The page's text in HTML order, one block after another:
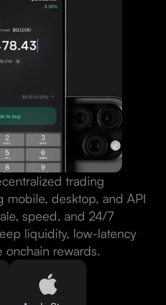
trading
mobile, desktop, and API
speed, and 24/7
liquidity, low-latency
onchain rewards.